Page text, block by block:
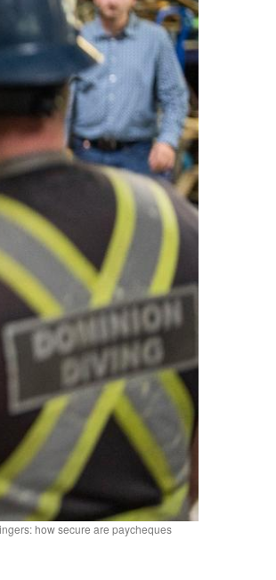
how secure are paycheques